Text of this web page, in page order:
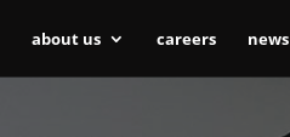
about us careers news